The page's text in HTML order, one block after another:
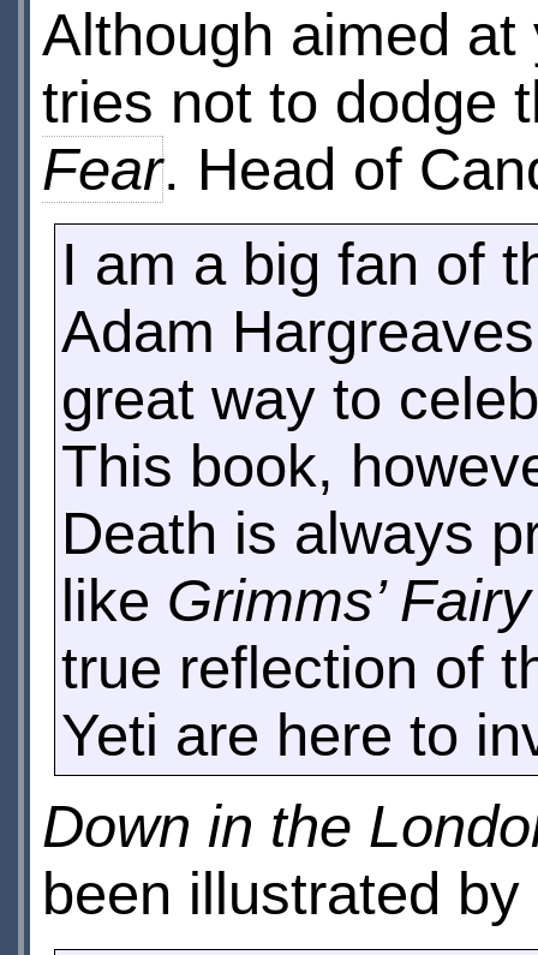
Although aimed
tries not to dodge
Fear. Head of
I am a big fan of
Adam
great way to
This book,
Death is always
like Grimms’
true reflection of
Yeti are here to
Down in the
been illustrated